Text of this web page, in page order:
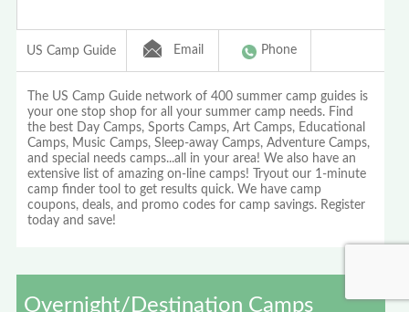
US Camp Guide Email Phone
The US Camp Guide network of 400 summer camp guides is
your one stop shop for all your summer camp needs. Find
the best Day Camps, Sports Camps, Art Camps, Educational
Camps, Music Camps, Sleep-away Camps, Adventure Camps,
and special needs camps...all in your area! We also have an
extensive list of amazing on-line camps! Tryout our 1-minute
camp finder tool to get results quick. We have camp
coupons, deals, and promo codes for camp savings. Register
today and save!
Overnight/Destination Camps